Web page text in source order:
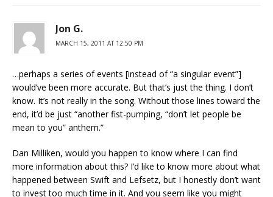
Jon G.
MARCH 15, 2011 AT 12:50 PM
…perhaps a series of events [instead of “a singular event”]
would’ve been more accurate. But that’s just the thing. I don’t
know. It’s not really in the song. Without those lines toward the
end, it’d be just “another fist-pumping, “don’t let people be
mean to you” anthem.”
Dan Milliken, would you happen to know where I can find
more information about this? I’d like to know more about what
happened between Swift and Lefsetz, but I honestly don’t want
to invest too much time in it. And you seem like you might